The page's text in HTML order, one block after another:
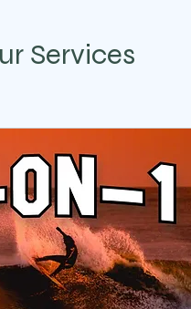
Services